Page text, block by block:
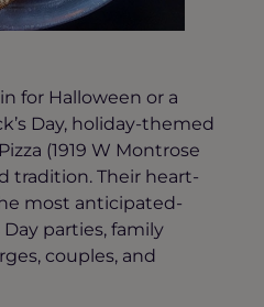
for Halloween or a
Day, holiday-themed
(1919 W Montrose
tradition. Their heart-
most anticipated-
parties, family
couples, and